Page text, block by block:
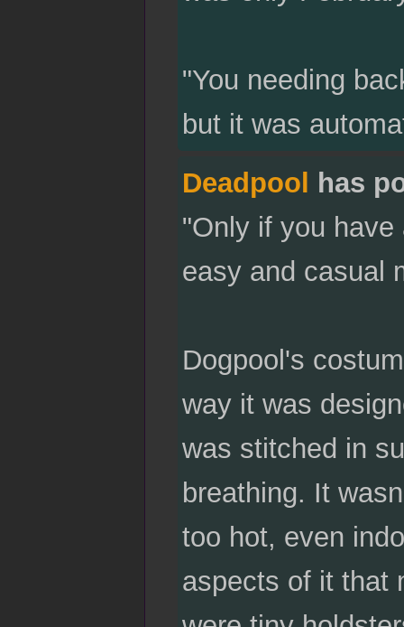
"You needing
but it was
Deadpool
has
"Only if you
easy and casual
Dogpool's
way it was
was stitched in
breathing. It
too hot, even
aspects of it that